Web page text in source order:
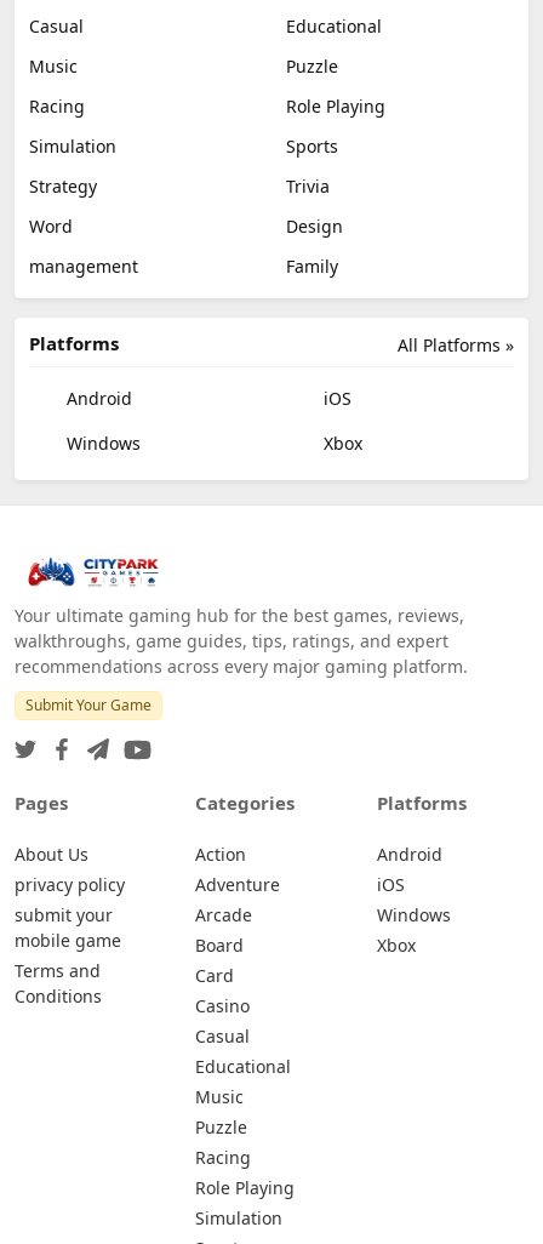
Casual
Educational
Music
Puzzle
Racing
Role Playing
Simulation
Sports
Strategy
Trivia
Word
Design
management
Family
All Platforms »
Platforms
Android
iOS
Windows
Xbox
Your ultimate gaming hub for the best games, reviews,
walkthroughs, game guides, tips, ratings, and expert
recommendations across every major gaming platform.
Submit Your Game
Pages
About Us
privacy policy
submit your
mobile game
Terms and
Conditions
Categories
Action
Adventure
Arcade
Board
Card
Casino
Casual
Educational
Music
Puzzle
Racing
Role Playing
Simulation
Platforms
Android
iOS
Windows
Xbox